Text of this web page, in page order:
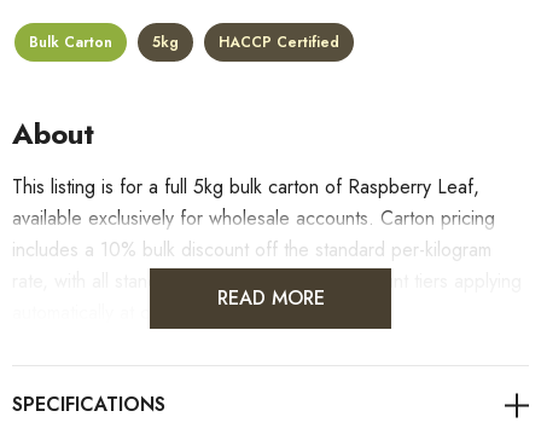
Bulk Carton 5kg HACCP Certified
About
This listing is for a full 5kg bulk carton of Raspberry Leaf,
available exclusively for wholesale accounts. Carton pricing
includes a 10% bulk discount off the standard per-kilogram
automatically at checkout.
For retail pack sizes (250g, 500g, 1kg), visit the
. All carton orders are fulfilled
READ MORE